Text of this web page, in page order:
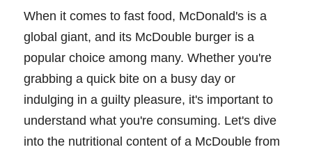
When it comes to fast food, McDonald's is a
global giant, and its McDouble burger is a
popular choice among many. Whether you're
grabbing a quick bite on a busy day or
indulging in a guilty pleasure, it's important to
understand what you're consuming. Let's dive
into the nutritional content of a McDouble from